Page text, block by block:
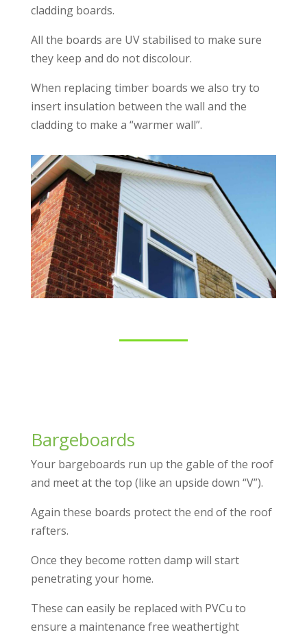
cladding boards.
All the boards are UV stabilised to make sure
they keep and do not discolour.
When replacing timber boards we also try to
insert insulation between the wall and the
cladding to make a “warmer wall”.
Bargeboards
Your bargeboards run up the gable of the roof
and meet at the top (like an upside down “V”).
Again these boards protect the end of the roof
rafters.
Once they become rotten damp will start
penetrating your home.
These can easily be replaced with PVCu to
ensure a maintenance free weathertight